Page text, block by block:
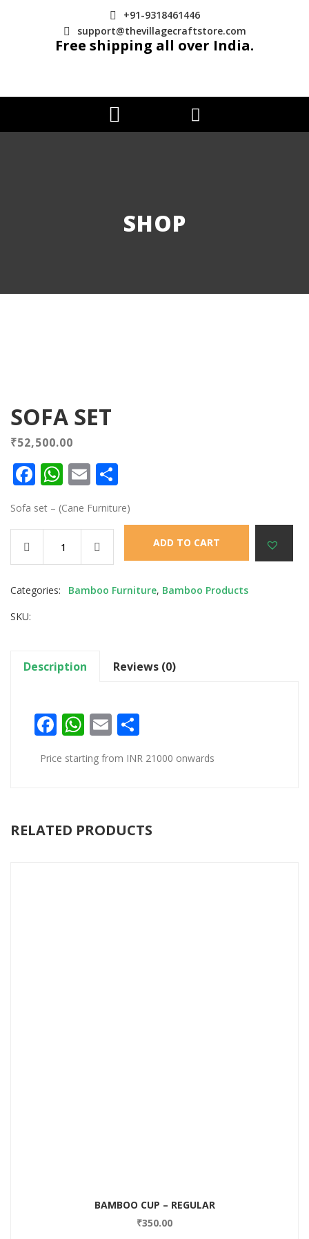
+91-9318461446
support@thevillagecraftstore.com
Free shipping all over India.
SHOP
SOFA SET
₹52,500.00
Facebook
WhatsApp
Email
Sofa set – (Cane Furniture)
ADD TO CART
Categories: Bamboo Furniture, Bamboo Products
SKU:
Description Reviews (0)
Facebook
WhatsApp
Email
Price starting from INR 21000 onwards
RELATED PRODUCTS
BAMBOO CUP – REGULAR
₹350.00